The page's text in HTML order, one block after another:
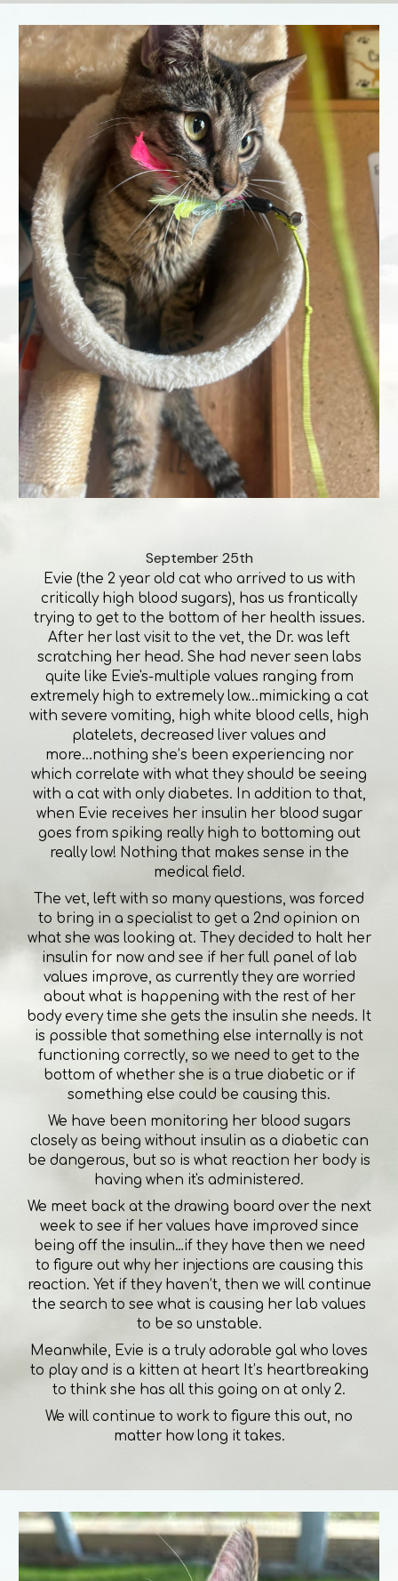
September 25th
Evie (the 2 year old cat who arrived to us with
critically high blood sugars), has us frantically
trying to get to the bottom of her health issues.
After her last visit to the vet, the Dr. was left
scratching her head. She had never seen labs
quite like Evie's-multiple values ranging from
extremely high to extremely low...mimicking a cat
with severe vomiting, high white blood cells, high
platelets, decreased liver values and
more...nothing she’s been experiencing nor
which correlate with what they should be seeing
with a cat with only diabetes. In addition to that,
when Evie receives her insulin her blood sugar
goes from spiking really high to bottoming out
really low! Nothing that makes sense in the
medical field.
The vet, left with so many questions, was forced
to bring in a specialist to get a 2nd opinion on
what she was looking at. They decided to halt her
insulin for now and see if her full panel of lab
values improve, as currently they are worried
about what is happening with the rest of her
body every time she gets the insulin she needs. It
is possible that something else internally is not
functioning correctly, so we need to get to the
bottom of whether she is a true diabetic or if
something else could be causing this.
We have been monitoring her blood sugars
closely as being without insulin as a diabetic can
be dangerous, but so is what reaction her body is
having when it's administered.
We meet back at the drawing board over the next
week to see if her values have improved since
being off the insulin…if they have then we need
to figure out why her injections are causing this
reaction. Yet if they haven’t, then we will continue
the search to see what is causing her lab values
to be so unstable.
Meanwhile, Evie is a truly adorable gal who loves
to play and is a kitten at heart It’s heartbreaking
to think she has all this going on at only 2.
We will continue to work to figure this out, no
matter how long it takes.